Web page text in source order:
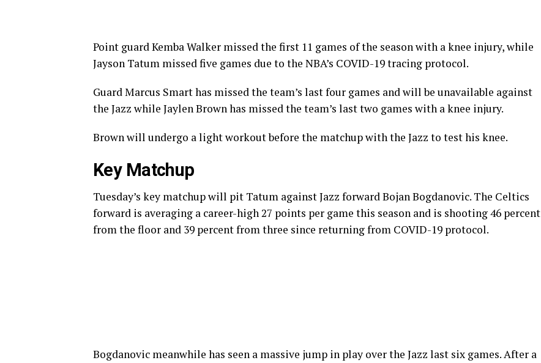
Point guard Kemba Walker missed the first 11 games of the season with a knee injury, while
Jayson Tatum missed five games due to the NBA’s COVID-19 tracing protocol.
Guard Marcus Smart has missed the team’s last four games and will be unavailable against
the Jazz while Jaylen Brown has missed the team’s last two games with a knee injury.
Brown will undergo a light workout before the matchup with the Jazz to test his knee.
Key Matchup
Tuesday’s key matchup will pit Tatum against Jazz forward Bojan Bogdanovic. The Celtics
forward is averaging a career-high 27 points per game this season and is shooting 46 percent
from the floor and 39 percent from three since returning from COVID-19 protocol.
Bogdanovic meanwhile has seen a massive jump in play over the Jazz last six games. After a